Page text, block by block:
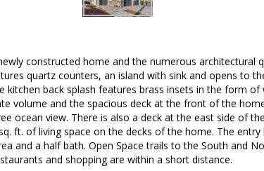
constructed home and the numerous architectural
quartz counters, an island with sink and opens to
kitchen back splash features brass insets in the form of
volume and the spacious deck at the front of the
ocean view. There is also a deck at the east side of
ft. of living space on the decks of the home. The entry
and a half bath. Open Space trails to the South and
and shopping are within a short distance.